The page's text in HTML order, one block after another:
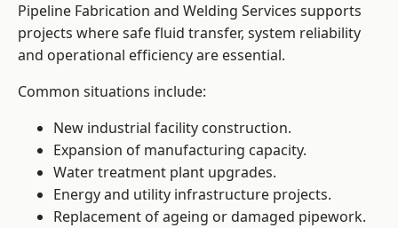
Pipeline Fabrication and Welding Services supports
projects where safe fluid transfer, system reliability
and operational efficiency are essential.
Common situations include:
New industrial facility construction.
Expansion of manufacturing capacity.
Water treatment plant upgrades.
Energy and utility infrastructure projects.
Replacement of ageing or damaged pipework.